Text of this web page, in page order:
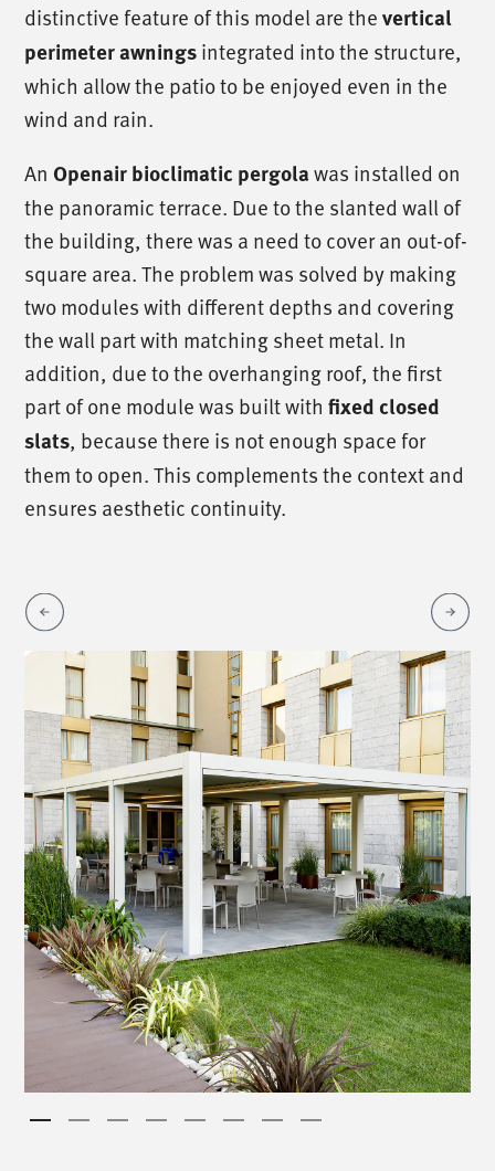
distinctive feature of this model are thevertical
perimeter awningsintegrated into the structure,
which allow the patio to be enjoyed even in the
wind and rain.
AnOpenair bioclimatic pergolawas installed on
the panoramic terrace. Due to the slanted wall of
the building, there was a need to cover an out-of-
square area. The problem was solved by making
two modules with different depths and covering
the wall part with matching sheet metal. In
addition, due to the overhanging roof, the first
part of one module was built withfixed closed
slats, because there is not enough space for
them to open. This complements the context and
ensures aesthetic continuity.